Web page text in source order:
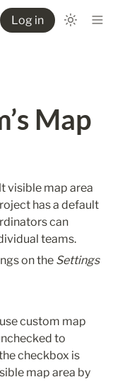
Log in
Map
visible map area
has a default
can
teams.
on the Settings
custom map
to
checkbox is
map area by